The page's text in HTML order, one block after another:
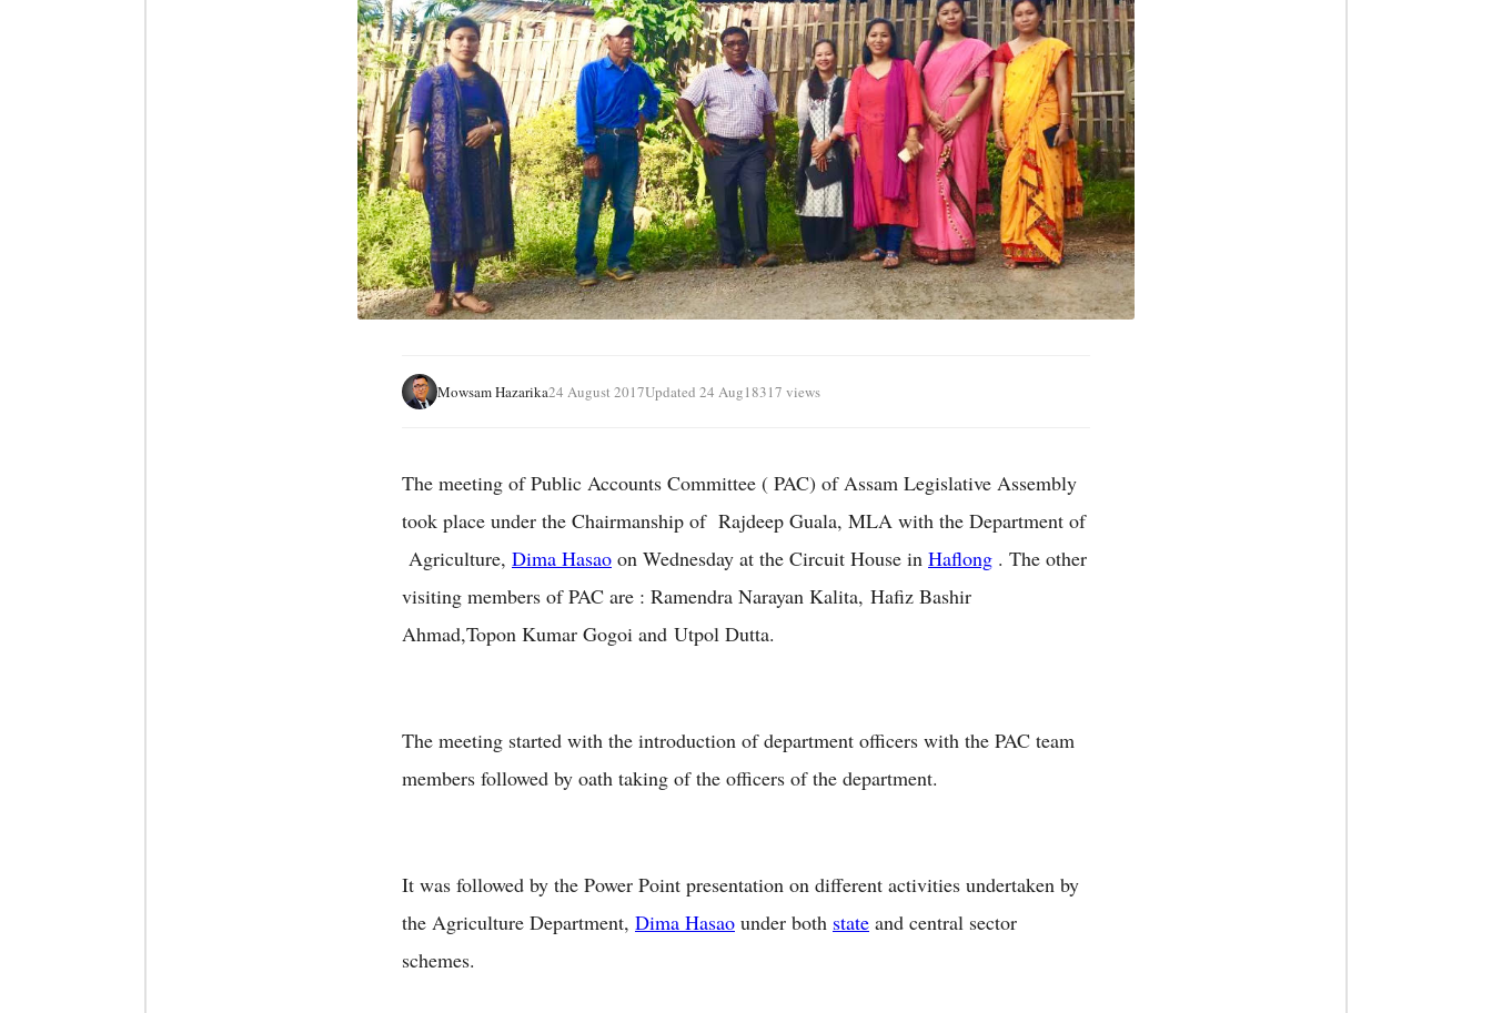
Mowsam Hazarika24 August 2017Updated 24 Aug18317 views
The meeting of Public Accounts Committee ( PAC) of Assam Legislative Assembly
took place under the Chairmanship of Rajdeep Guala, MLA with the Department of
Agriculture, Dima Hasao on Wednesday at the Circuit House in Haflong . The other
visiting members of PAC are : Ramendra Narayan Kalita, Hafiz Bashir
Ahmad,Topon Kumar Gogoi and Utpol Dutta.
The meeting started with the introduction of department officers with the PAC team
members followed by oath taking of the officers of the department.
It was followed by the Power Point presentation on different activities undertaken by
the Agriculture Department, Dima Hasao under both state and central sector
schemes.